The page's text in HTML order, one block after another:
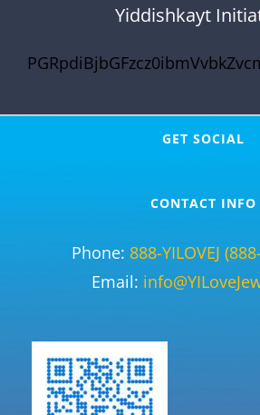
Yiddishkayt
GET SOCIAL
CONTACT INFO
Phone: 888-YILOVEJ
Email: